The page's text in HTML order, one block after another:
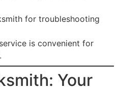
for troubleshooting
is convenient for
Your